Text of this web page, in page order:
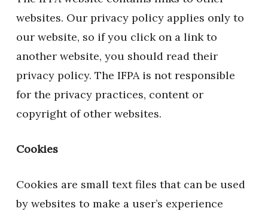
websites. Our privacy policy applies only to
our website, so if you click on a link to
another website, you should read their
privacy policy. The IFPA is not responsible
for the privacy practices, content or
copyright of other websites.
Cookies
Cookies are small text files that can be used
by websites to make a user’s experience